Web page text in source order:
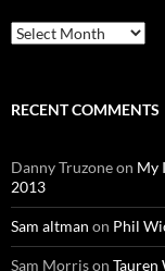
Archives
RECENT COMMENTS
Danny Truzoneon My
2013
Sam altman on Phil
Sam Morrison Tauren